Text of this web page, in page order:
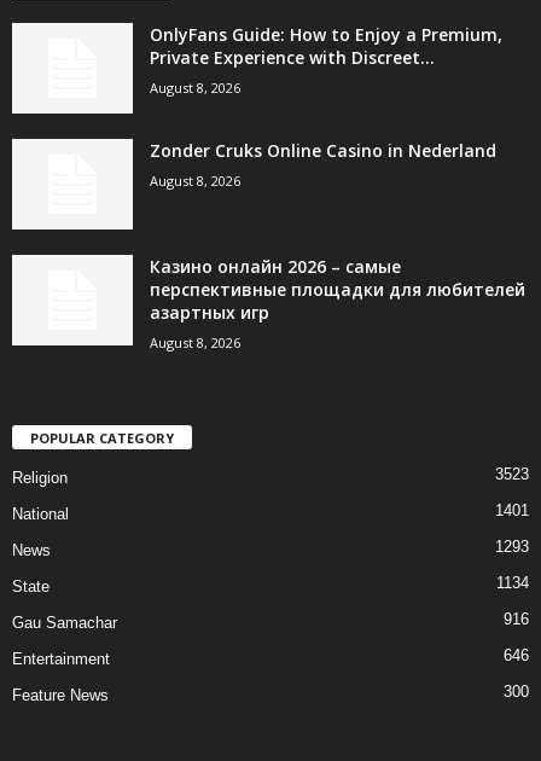
OnlyFans Guide: How to Enjoy a Premium,
Private Experience with Discreet...
August 8, 2026
Zonder Cruks Online Casino in Nederland
August 8, 2026
Казино онлайн 2026 – самые
перспективные площадки для любителей
азартных игр
August 8, 2026
POPULAR CATEGORY
Religion 3523
National 1401
News 1293
State 1134
Gau Samachar 916
Entertainment 646
Feature News 300